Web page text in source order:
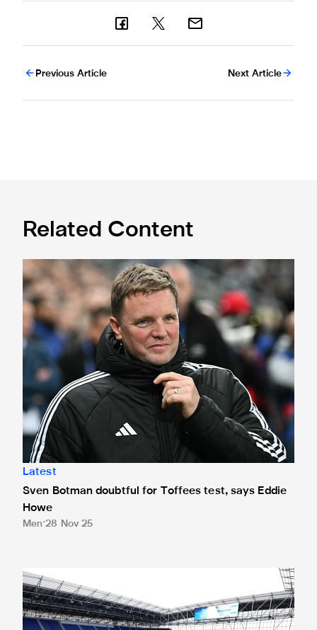
Previous Article Next Article
Related Content
Sven Botman doubtful for Toffees test, says Eddie Howe
Latest
Sven Botman doubtful for Toffees test, says Eddie
Howe
Men 28 Nov 25
Ticket application window closed for Toffees trip